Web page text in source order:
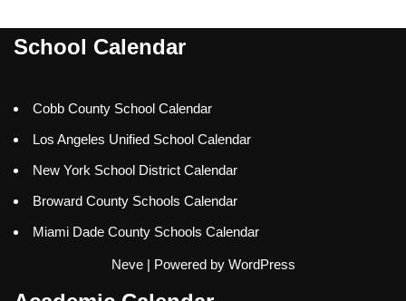
School Calendar
Cobb County School Calendar
Los Angeles Unified School Calendar
New York School District Calendar
Broward County Schools Calendar
Miami Dade County Schools Calendar
Neve| Powered by WordPress